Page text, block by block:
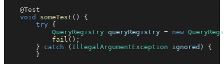
@Test
void
someTest ( )
{
try
{
QueryRegistry queryRegistry = new
fail ( ) ;
}
catch ( IllegalArgumentException ignored )
{
}